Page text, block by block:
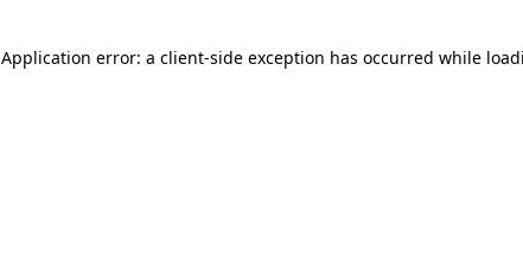
Application error: a client-side exception has occurred while